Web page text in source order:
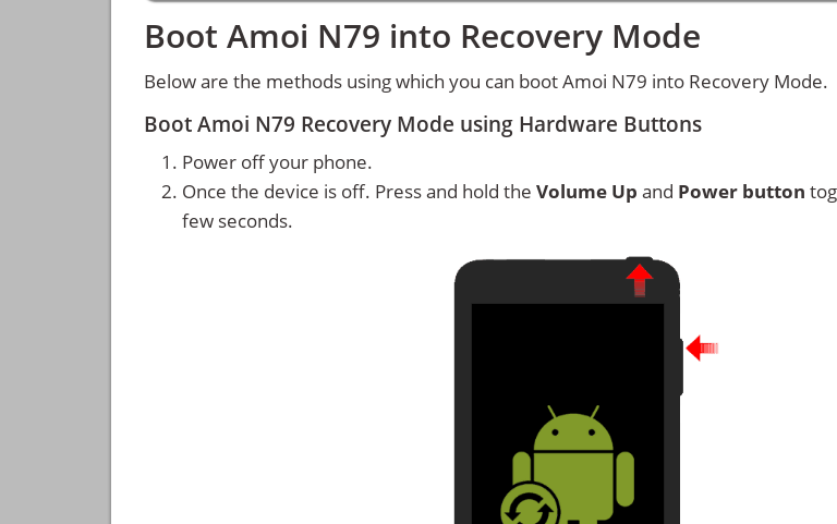
Boot Amoi N79 into Recovery Mode
Below are the methods using which you can boot Amoi N79 into Recovery Mode.
Boot Amoi N79 Recovery Mode using Hardware Buttons
Power off your phone.
Once the device is off. Press and hold the Volume Up and Power button
few seconds.